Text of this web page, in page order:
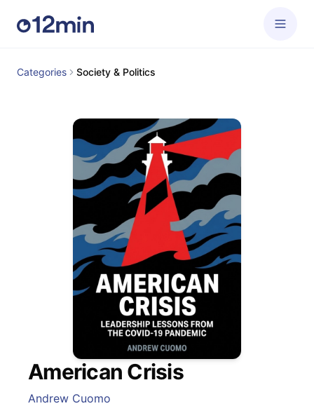
Categories Society & Politics
American Crisis
Andrew Cuomo